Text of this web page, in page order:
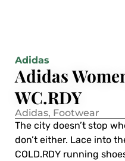
Adidas
Adidas
WC.RDY
Adidas, Footwear
The city doesn’t stop
don’t either. Lace into
COLD.RDY running